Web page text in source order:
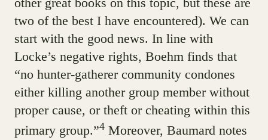
two of the best I have encountered). We can
start with the good news. In line with
Locke’s negative rights, Boehm finds that
“no hunter-gatherer community condones
either killing another group member without
proper cause, or theft or cheating within this
primary group.”4Moreover, Baumard notes